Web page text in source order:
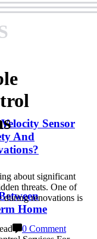
Sensor
And
Home
about significant
threats. One of
during renovations is
0 Comment